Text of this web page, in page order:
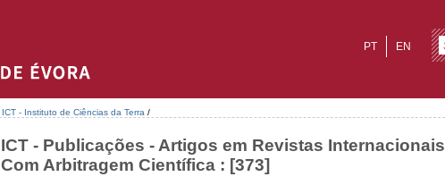
EN
PT
ICT - Instituto de Ciências da Terra /
ICT - Publicações - Artigos em Revistas Internacionais
Com Arbitragem Científica : [373]